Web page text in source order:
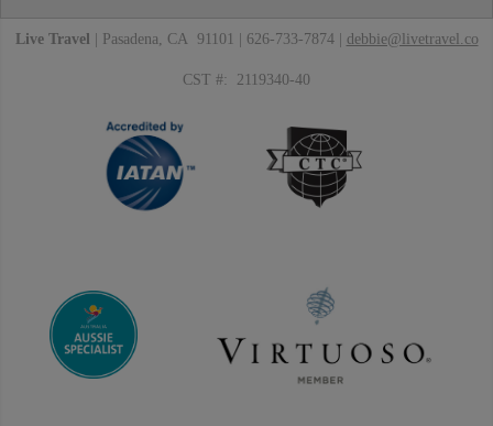
Live Travel | Pasadena, CA 91101 | 626-733-7874 | debbie@livetravel.co
CST #: 2119340-40